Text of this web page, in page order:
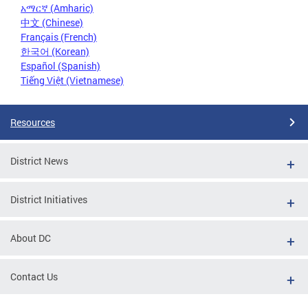
አማርኛ (Amharic)
中文 (Chinese)
Français (French)
한국어 (Korean)
Español (Spanish)
Tiếng Việt (Vietnamese)
Resources
District News
District Initiatives
About DC
Contact Us